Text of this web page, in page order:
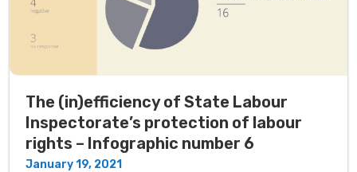
The (in)efficiency of State Labour
Inspectorate’s protection of labour
rights – Infographic number 6
January 19, 2021